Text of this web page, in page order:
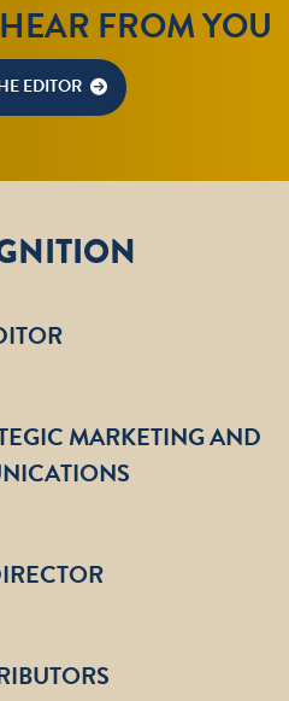
FROM YOU
EDITOR
MARKETING AND